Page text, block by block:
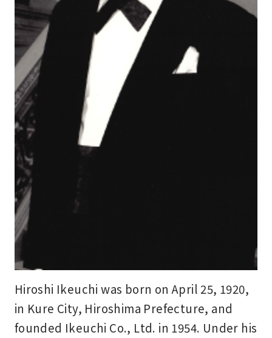
Hiroshi Ikeuchi was born on April 25, 1920,
in Kure City, Hiroshima Prefecture, and
founded Ikeuchi Co., Ltd. in 1954. Under his